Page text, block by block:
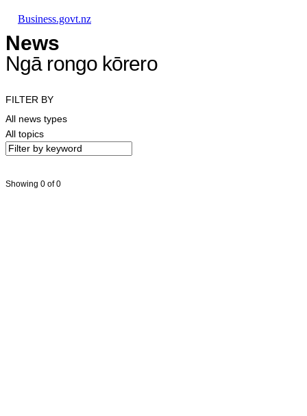
Business.govt.nz
News
Ngā rongo kōrero
FILTER BY
All news types
All topics
Showing 0 of 0